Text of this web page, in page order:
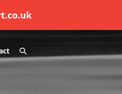
Search
Toggle